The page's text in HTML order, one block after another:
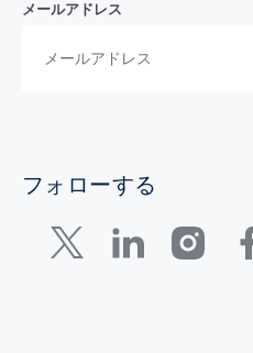
メールアドレス
フォローする